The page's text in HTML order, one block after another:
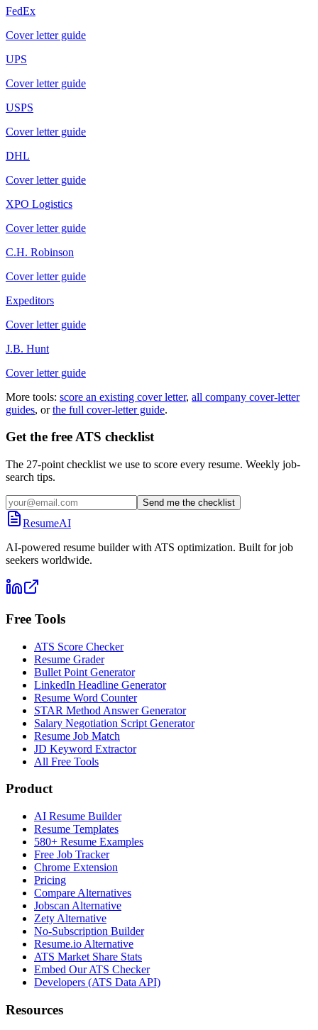
FedEx
Cover letter guide
UPS
Cover letter guide
USPS
Cover letter guide
DHL
Cover letter guide
XPO Logistics
Cover letter guide
C.H. Robinson
Cover letter guide
Expeditors
Cover letter guide
J.B. Hunt
Cover letter guide
More tools: score an existing cover letter, all company cover-letter
guides, or the full cover-letter guide.
Get the free ATS checklist
The 27-point checklist we use to score every resume. Weekly job-
search tips.
Send me the checklist
ResumeAI
AI-powered resume builder with ATS optimization. Built for job
seekers worldwide.
Free Tools
ATS Score Checker
Resume Grader
Bullet Point Generator
LinkedIn Headline Generator
Resume Word Counter
STAR Method Answer Generator
Salary Negotiation Script Generator
Resume Job Match
JD Keyword Extractor
All Free Tools
Product
AI Resume Builder
Resume Templates
580+ Resume Examples
Free Job Tracker
Chrome Extension
Pricing
Compare Alternatives
Jobscan Alternative
Zety Alternative
No-Subscription Builder
Resume.io Alternative
ATS Market Share Stats
Embed Our ATS Checker
Developers (ATS Data API)
Resources